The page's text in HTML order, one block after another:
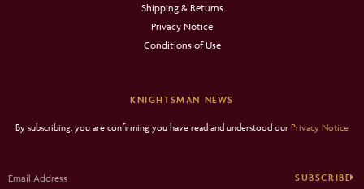
Shipping & Returns
Privacy Notice
Conditions of Use
KNIGHTSMAN NEWS
By subscribing, you are confirming you have read and understood our Privacy Notice
SUBSCRIBE